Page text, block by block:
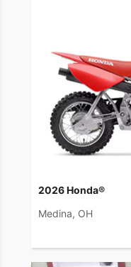
2026 Honda®
Medina, OH